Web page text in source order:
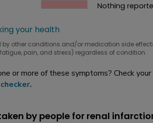
Nothing
your health
by other conditions and/or medication side
pain, and stress) regardless of condition.
or more of these symptoms? Check
.
by people for renal